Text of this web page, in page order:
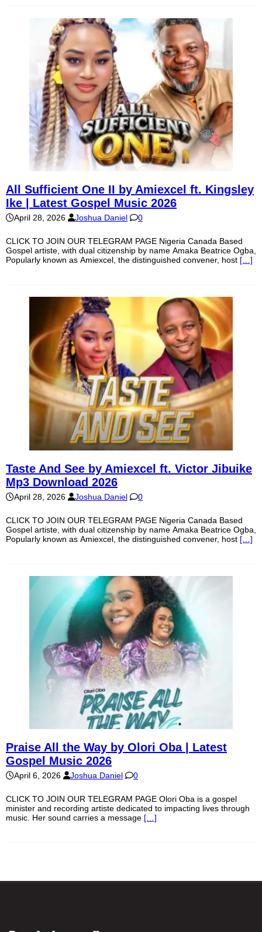
All Sufficient One II by Amiexcel ft. Kingsley
Ike | Latest Gospel Music 2026
April 28, 2026 Joshua Daniel 0
CLICK TO JOIN OUR TELEGRAM PAGE Nigeria Canada Based
Gospel artiste, with dual citizenship by name Amaka Beatrice Ogba,
Popularly known as Amiexcel, the distinguished convener, host […]
Taste And See by Amiexcel ft. Victor Jibuike
Mp3 Download 2026
April 28, 2026 Joshua Daniel 0
CLICK TO JOIN OUR TELEGRAM PAGE Nigeria Canada Based
Gospel artiste, with dual citizenship by name Amaka Beatrice Ogba,
Popularly known as Amiexcel, the distinguished convener, host […]
Praise All the Way by Olori Oba | Latest
Gospel Music 2026
April 6, 2026 Joshua Daniel 0
CLICK TO JOIN OUR TELEGRAM PAGE Olori Oba is a gospel
minister and recording artiste dedicated to impacting lives through
music. Her sound carries a message […]